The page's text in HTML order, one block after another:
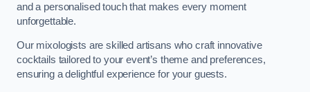
and a personalised touch that makes every moment
unforgettable.
Our mixologists are skilled artisans who craft innovative
cocktails tailored to your event’s theme and preferences,
ensuring a delightful experience for your guests.